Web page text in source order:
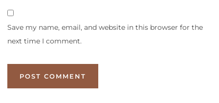
Save my name, email, and website in this browser for the
next time I comment.